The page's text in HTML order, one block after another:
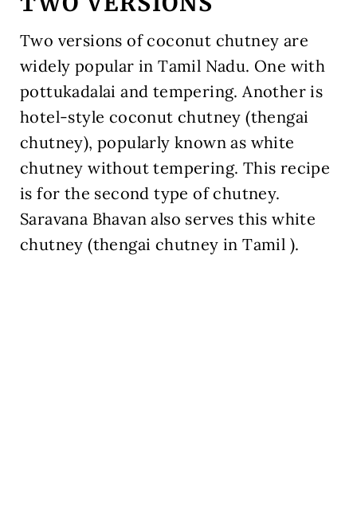
Two versions of coconut chutney are
widely popular in Tamil Nadu. One with
pottukadalai and tempering. Another is
hotel-style coconut chutney (thengai
chutney), popularly known as white
chutney without tempering. This recipe
is for the second type of chutney.
Saravana Bhavan also serves this white
chutney (thengai chutney in Tamil ).